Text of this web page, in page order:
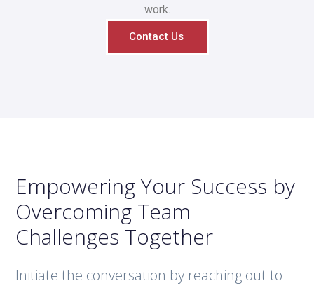
work.
Contact Us
Empowering Your Success by
Overcoming Team
Challenges Together
Initiate the conversation by reaching out to